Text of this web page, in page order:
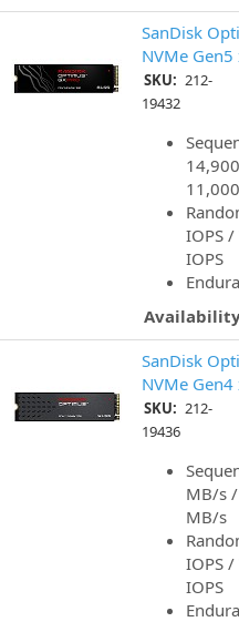
SanDisk
NVMe
SKU: 212-
19432
IOPS
IOPS
SanDisk
NVMe
SKU: 212-
19436
MB/s
MB/s
IOPS
IOPS